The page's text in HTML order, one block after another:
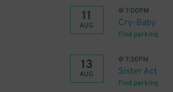
11
AUG
@7:00PM
Cry-Baby
Find parking
13
AUG
@7:30PM
Sister Act
Find parking